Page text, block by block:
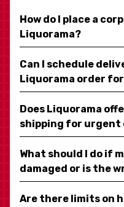
How do I place a
Liquorama?
Can I schedule
Liquorama order
Does Liquorama
shipping for urgent
What should I do if
damaged or is the
Are there limits on